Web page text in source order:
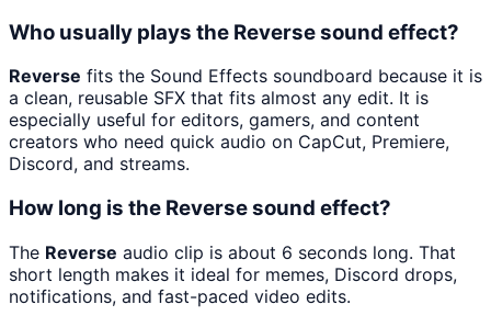
Who usually plays the Reverse sound effect?
Reverse fits the Sound Effects soundboard because it is
a clean, reusable SFX that fits almost any edit. It is
especially useful for editors, gamers, and content
creators who need quick audio on CapCut, Premiere,
Discord, and streams.
How long is the Reverse sound effect?
The Reverse audio clip is about 6 seconds long. That
short length makes it ideal for memes, Discord drops,
notifications, and fast-paced video edits.